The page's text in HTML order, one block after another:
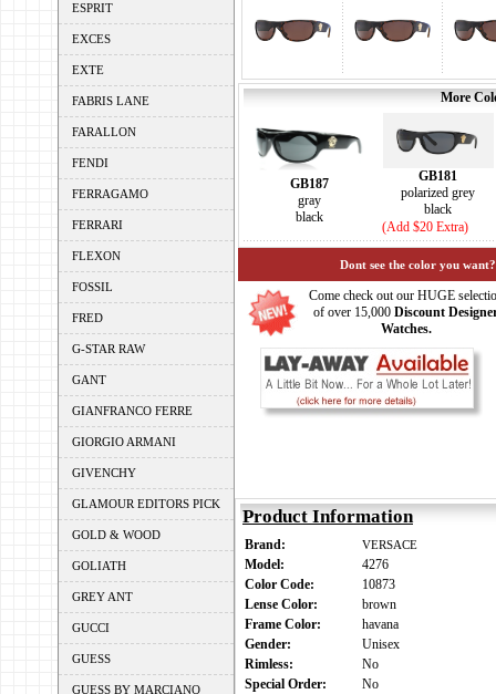
ESPRIT
EXCES
EXTE
FABRIS LANE
FARALLON
FENDI
FERRAGAMO
FERRARI
FLEXON
FOSSIL
FRED
G-STAR RAW
GANT
GIANFRANCO FERRE
GIORGIO ARMANI
GIVENCHY
GLAMOUR EDITORS PICK
GOLD & WOOD
GOLIATH
GREY ANT
GUCCI
GUESS
GUESS BY MARCIANO
More
GB187
gray
black
GB181
polarized grey
black
(Add $20 Extra)
Dont see the color you
Come check out our HUGE
of over 15,000 Discount
Watches.
Product Information
Brand: VERSACE
Model:
4276
Color Code:
10873
Lense Color:
brown
Frame Color:
havana
Gender:
Unisex
Rimless:
No
Special Order:
No